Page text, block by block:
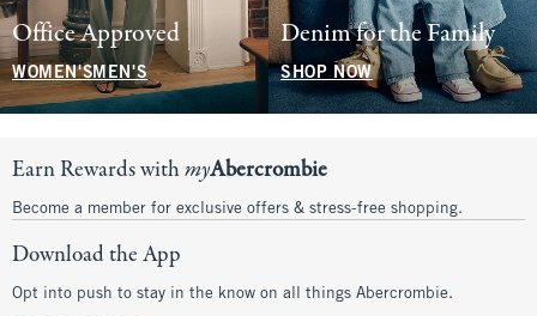
Office Approved
WOMEN'SMEN'S
Denim for the Family
SHOP NOW
Earn Rewards withmyAbercrombie
Become a member for exclusive offers & stress-free shopping.
Download the App
Opt into push to stay in the know on all things Abercrombie.